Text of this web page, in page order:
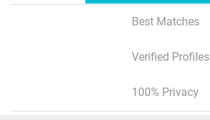
Best Matches
Verified Profiles
100% Privacy